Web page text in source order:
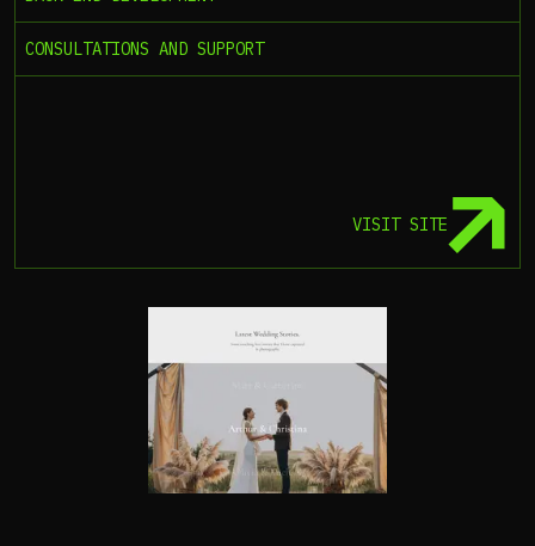
CONSULTATIONS AND SUPPORT
VISIT SITE